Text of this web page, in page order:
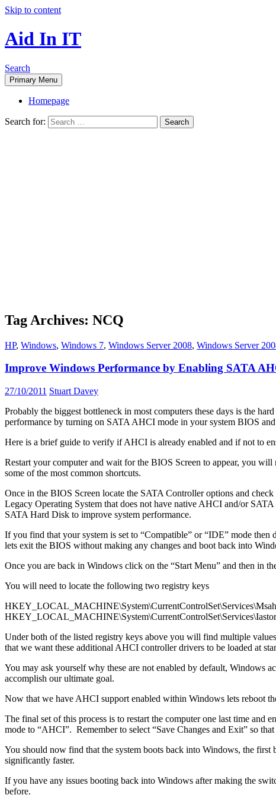
Skip to content
Aid In IT
Search
Primary Menu
Homepage
Search for:
Tag Archives: NCQ
HP, Windows, Windows 7, Windows Server 2008, Windows Server
Improve Windows Performance by Enabling SATA
27/10/2011 Stuart Davey
Probably the biggest bottleneck in most computers these days is the
performance by turning on SATA AHCI mode in your system BIOS
Here is a brief guide to verify if AHCI is already enabled and if not to
Restart your computer and wait for the BIOS Screen to appear, you
some of the most common shortcuts.
Once in the BIOS Screen locate the SATA Controller options and
Legacy Operating System that does not have native AHCI and/or
SATA Hard Disk to improve system performance.
If you find that your system is set to “Compatible” or “IDE” mode
lets exit the BIOS without making any changes and boot back into
Once you are back in Windows click on the “Start Menu” and then in
You will need to locate the following two registry keys
Under both of the listed registry keys above you will find multiple
that we want these additional AHCI controller drivers to be loaded at
You may ask yourself why these are not enabled by default, Windows
accomplish our ultimate goal.
Now that we have AHCI support enabled within Windows lets reboot
The final set of this process is to restart the computer one last time
mode to “AHCI”. Remember to select “Save Changes and Exit” so
You should now find that the system boots back into Windows, the
significantly faster.
If you have any issues booting back into Windows after making the
before.